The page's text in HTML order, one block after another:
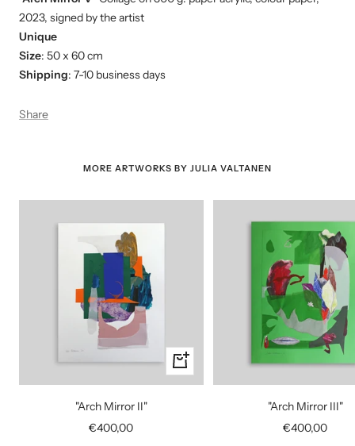
2023, signed by the artist
Unique
Size: 50 x 60 cm
Shipping: 7-10 business days
Share
MORE ARTWORKS BY JULIA VALTANEN
+
Add
"Arch Mirror II"
Sale
€400,00
"Arch Mirror III"
Sale
€400,00